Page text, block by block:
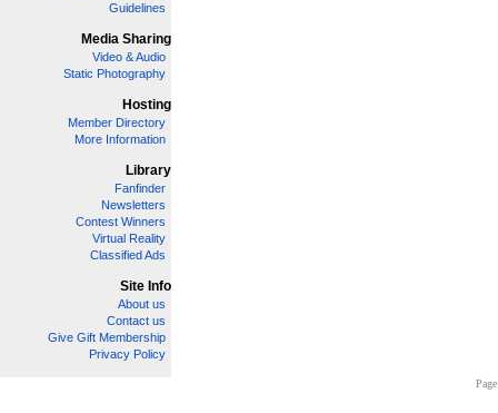
Guidelines
Media Sharing
Video & Audio
Static Photography
Hosting
Member Directory
More Information
Library
Fanfinder
Newsletters
Contest Winners
Virtual Reality
Classified Ads
Site Info
About us
Contact us
Give Gift Membership
Privacy Policy